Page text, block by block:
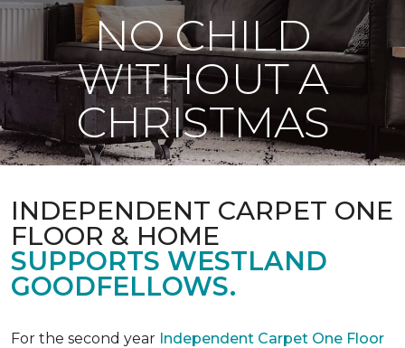
NO CHILD
WITHOUT A
CHRISTMAS
INDEPENDENT CARPET ONE
FLOOR & HOME
SUPPORTS WESTLAND
GOODFELLOWS.
For the second year Independent Carpet One Floor